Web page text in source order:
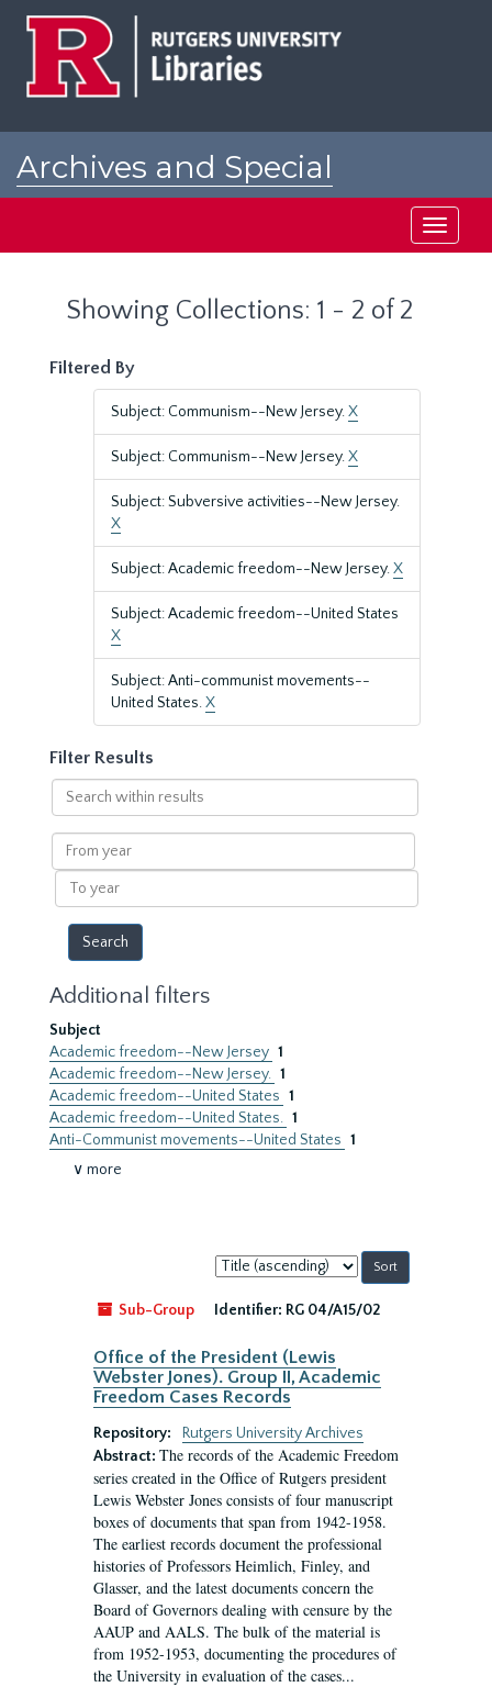
Archives and Special
Toggle
Showing Collections: 1 - 2 of 2
Filtered By
Subject: Communism--New Jersey.X
Subject: Communism--New Jersey.X
Subject: Subversive activities--New Jersey.
X
Subject: Academic freedom--New Jersey.X
Subject: Academic freedom--United States
X
Subject: Anti-communist movements--
United States.X
Filter Results
Search
within
results
From
year
To
year
Additional filters
Subject
Academic freedom--New Jersey 1
Academic freedom--New Jersey. 1
Academic freedom--United States 1
Academic freedom--United States. 1
Anti-Communist movements--United States 1
∨ more
Sort
by:
Sub-Group
Identifier: RG 04/A15/02
Office of the President (Lewis
Webster Jones). Group II, Academic
Freedom Cases Records
Repository:
Rutgers University Archives
Abstract: The records of the Academic Freedom
series created in the Office of Rutgers president
Lewis Webster Jones consists of four manuscript
boxes of documents that span from 1942-1958.
The earliest records document the professional
histories of Professors Heimlich, Finley, and
Glasser, and the latest documents concern the
Board of Governors dealing with censure by the
AAUP and AALS. The bulk of the material is
from 1952-1953, documenting the procedures of
the University in evaluation of the cases...